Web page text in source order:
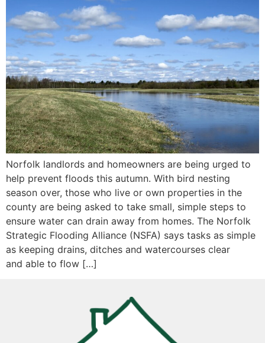
Norfolk landlords and homeowners are being urged to
help prevent floods this autumn. With bird nesting
season over, those who live or own properties in the
county are being asked to take small, simple steps to
ensure water can drain away from homes. The Norfolk
Strategic Flooding Alliance (NSFA) says tasks as simple
as keeping drains, ditches and watercourses clear
and able to flow […]